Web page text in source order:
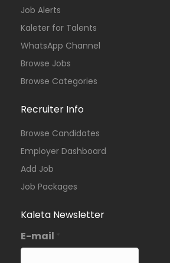
Job Alerts
Kaleter for Talents
WhatsApp Channel
Browse Jobs
Browse Categories
Recruiter Info
Browse Candidates
Employer Dashboard
Add Job
Job Packages
Kaleta Newsletter
E-mail *